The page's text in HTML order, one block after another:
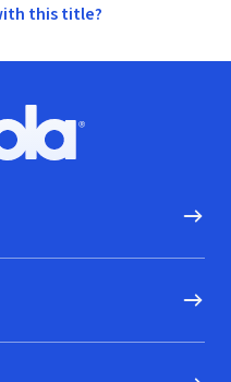
this title?
logo, Go to homepage